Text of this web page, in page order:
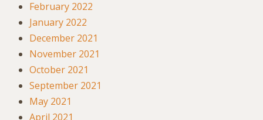
February 2022
January 2022
December 2021
November 2021
October 2021
September 2021
May 2021
April 2021